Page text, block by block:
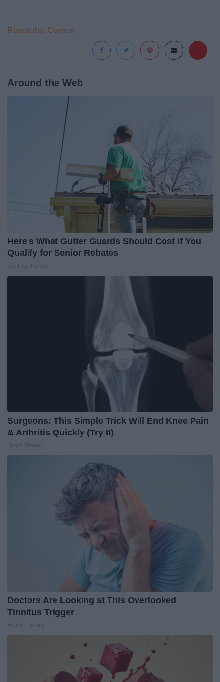
Report this Content
Around the Web
Here's What Gutter Guards Should Cost if You
Qualify for Senior Rebates
Surgeons: This Simple Trick Will End Knee Pain
& Arthritis Quickly (Try It)
Doctors Are Looking at This Overlooked
Tinnitus Trigger